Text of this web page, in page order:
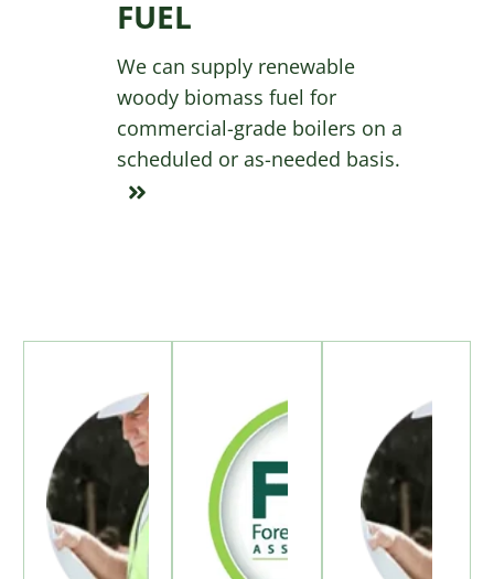
FUEL
We can supply renewable
woody biomass fuel for
commercial-grade boilers on a
scheduled or as-needed basis.